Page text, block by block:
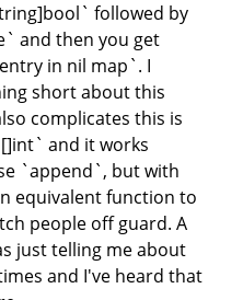
followed by
and then you get
in nil map`. I
short about this
complicates this is
and it works
`append`, but with
equivalent function to
people off guard. A
just telling me about
and I've heard that